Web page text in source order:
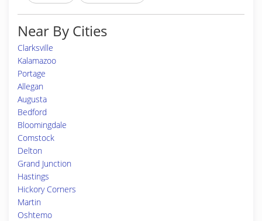
Near By Cities
Clarksville
Kalamazoo
Portage
Allegan
Augusta
Bedford
Bloomingdale
Comstock
Delton
Grand Junction
Hastings
Hickory Corners
Martin
Oshtemo